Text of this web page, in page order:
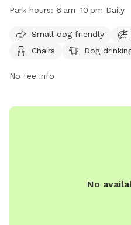
chairs, tables, and dog
can be found on their
https://www.elpasotexas.gov/
Park hours: 6 am–10 pm Daily
Small dog friendly
Chairs
Dog
No fee info
No